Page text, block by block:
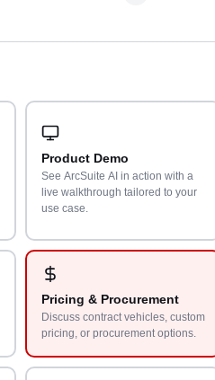
Product Demo
See ArcSuite AI in action with a
live walkthrough tailored to your
use case.
Pricing & Procurement
Discuss contract vehicles, custom
pricing, or procurement options.